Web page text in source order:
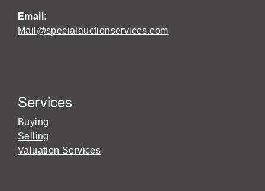
Email:
Mail@specialauctionservices.com
Services
Buying
Selling
Valuation Services